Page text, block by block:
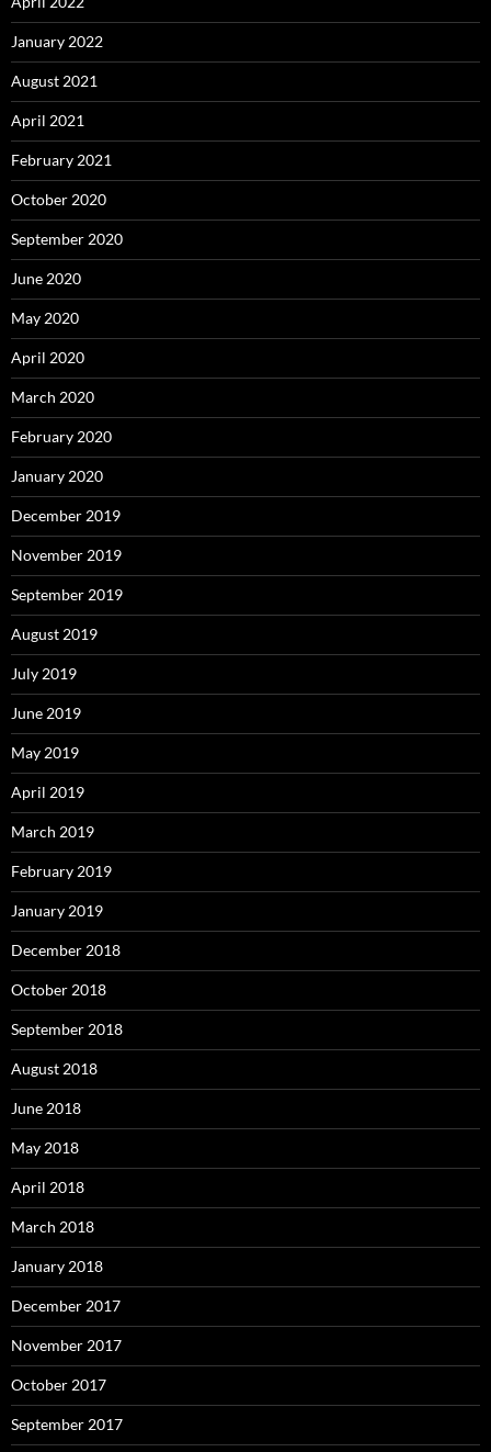
January 2022
August 2021
April 2021
February 2021
October 2020
September 2020
June 2020
May 2020
April 2020
March 2020
February 2020
January 2020
December 2019
November 2019
September 2019
August 2019
July 2019
June 2019
May 2019
April 2019
March 2019
February 2019
January 2019
December 2018
October 2018
September 2018
August 2018
June 2018
May 2018
April 2018
March 2018
January 2018
December 2017
November 2017
October 2017
September 2017